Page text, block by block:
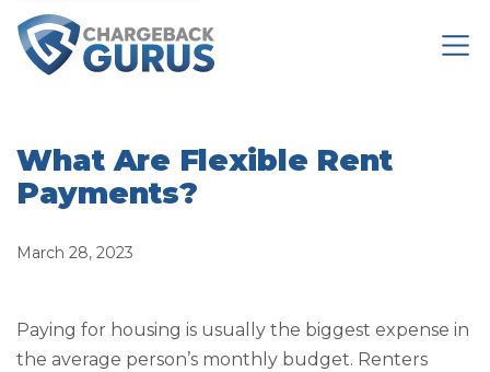
What Are Flexible Rent
Payments?
March 28, 2023
Paying for housing is usually the biggest expense in
the average person’s monthly budget. Renters